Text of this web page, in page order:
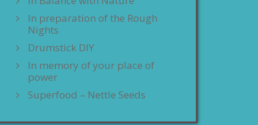
In preparation of the Rough
Nights
Drumstick DIY
In memory of your place of
power
Superfood – Nettle Seeds